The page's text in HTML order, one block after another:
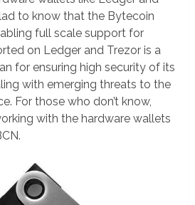
to know that the Bytecoin
full scale support for
on Ledger and Trezor is a
for ensuring high security of its
with emerging threats to the
For those who don’t know,
with the hardware wallets